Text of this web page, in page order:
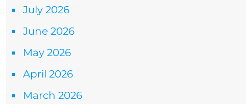
July 2026
June 2026
May 2026
April 2026
March 2026